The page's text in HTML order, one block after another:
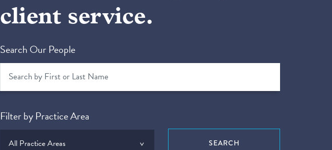
client service.
Search Our People
Filter by Practice Area